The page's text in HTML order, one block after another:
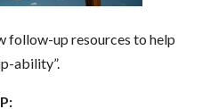
follow-up resources to help
ability”.